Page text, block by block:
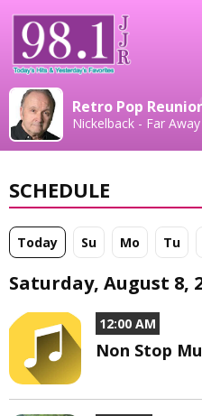
Retro Pop
Nickelback - Far Away
SCHEDULE
Today Su Mo Tu
Saturday, August 8,
12:00 AM
Non Stop